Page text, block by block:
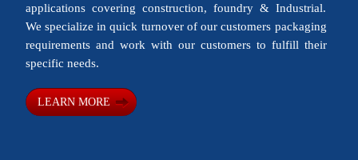
applications covering construction, foundry & Industrial.
We specialize in quick turnover of our customers packaging
requirements and work with our customers to fulfill their
specific needs.
LEARN MORE